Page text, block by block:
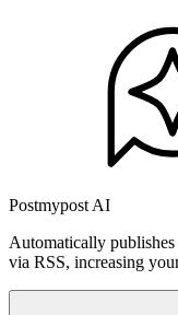
Postmypost AI
Automatically
via RSS, increasing